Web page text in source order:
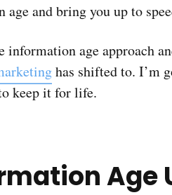
and bring you up to
information age approach
has shifted to. I’m
keep it for life.
Age